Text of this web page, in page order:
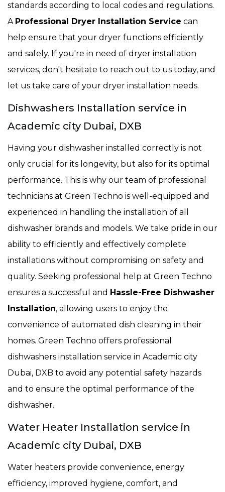
standards according to local codes and regulations.
A Professional Dryer Installation Service can
help ensure that your dryer functions efficiently
and safely. If you're in need of dryer installation
services, don't hesitate to reach out to us today, and
let us take care of your dryer installation needs.
Dishwashers Installation service in
Academic city Dubai, DXB
Having your dishwasher installed correctly is not
only crucial for its longevity, but also for its optimal
performance. This is why our team of professional
technicians at Green Techno is well-equipped and
experienced in handling the installation of all
dishwasher brands and models. We take pride in our
ability to efficiently and effectively complete
installations without compromising on safety and
quality. Seeking professional help at Green Techno
ensures a successful and Hassle-Free Dishwasher
Installation, allowing users to enjoy the
convenience of automated dish cleaning in their
homes. Green Techno offers professional
dishwashers installation service in Academic city
Dubai, DXB to avoid any potential safety hazards
and to ensure the optimal performance of the
dishwasher.
Water Heater Installation service in
Academic city Dubai, DXB
Water heaters provide convenience, energy
efficiency, improved hygiene, comfort, and